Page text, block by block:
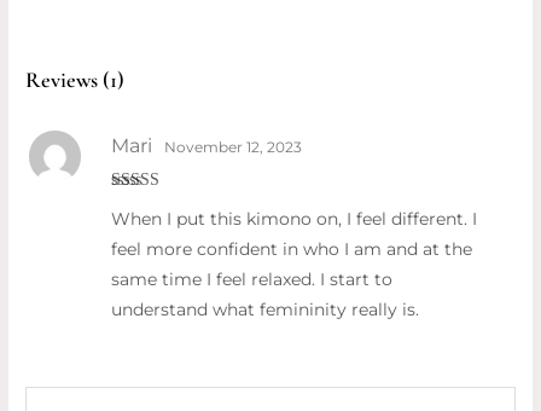
Reviews (1)
of 5
Mari November 12, 2023
When I put this kimono on, I feel different. I
feel more confident in who I am and at the
same time I feel relaxed. I start to
understand what femininity really is.